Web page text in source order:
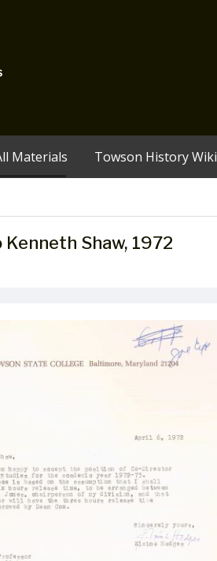
Materials Towson History Wiki
Shaw, 1972